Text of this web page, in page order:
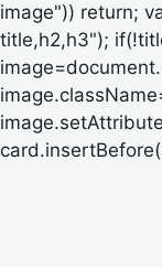
image")) return;
title,h2,h3");